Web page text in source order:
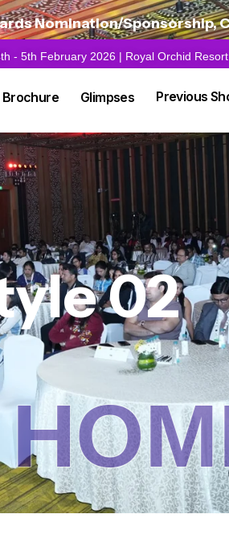
Nomination/Sponsorship,
- 5th February 2026 | Royal Orchid
Brochure Glimpses Previous
02